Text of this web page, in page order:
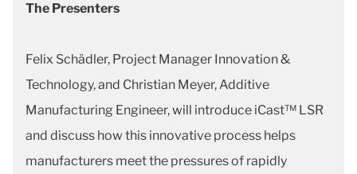
The Presenters
Felix Schädler, Project Manager Innovation &
Technology, and Christian Meyer, Additive
Manufacturing Engineer, will introduce iCast™ LSR
and discuss how this innovative process helps
manufacturers meet the pressures of rapidly